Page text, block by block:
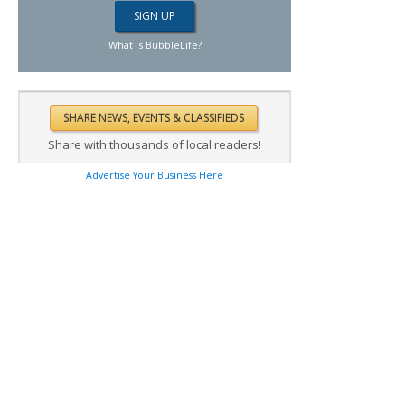
What is BubbleLife?
Share with thousands of local readers!
Advertise Your Business Here